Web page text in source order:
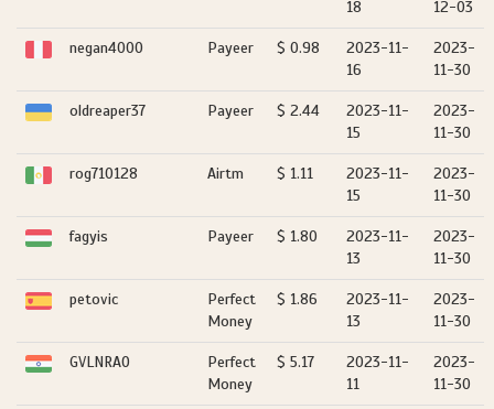
18
12-03
negan4000 Payeer $ 0.98
2023-11-
16
2023-
11-30
oldreaper37 Payeer $ 2.44
2023-11-
15
2023-
11-30
rog710128 Airtm $ 1.11
2023-11-
15
2023-
11-30
fagyis Payeer $ 1.80
2023-11-
13
2023-
11-30
petovic
Perfect
Money
$ 1.86
2023-11-
13
2023-
11-30
GVLNRAO
Perfect
Money
$ 5.17
2023-11-
11
2023-
11-30